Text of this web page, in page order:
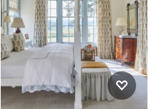
in DC Metro with blue walls